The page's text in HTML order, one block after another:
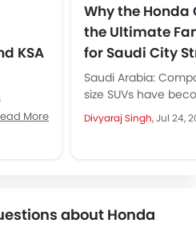
KSA
More
Why the Honda
the Ultimate
for Saudi City
Saudi Arabia:
size SUVs have
default choice for
and it is easy to
Divyaraj Singh,Jul 24,
about Honda